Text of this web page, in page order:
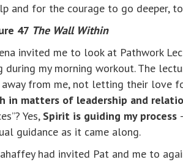
and for the courage to go deeper,
47 The Wall Within
invited me to look at Pathwork
my morning workout. The
away from me, not letting their love
in matters of leadership and
Yes, Spirit is guiding my process
guidance as it came along.
had invited Pat and me to